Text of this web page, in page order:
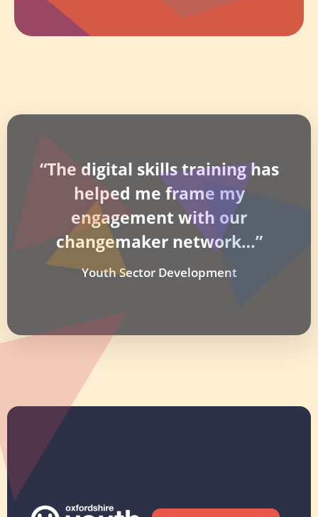
“The digital skills training has
helped me frame my
engagement with our
changemaker network…”
Youth Sector Development